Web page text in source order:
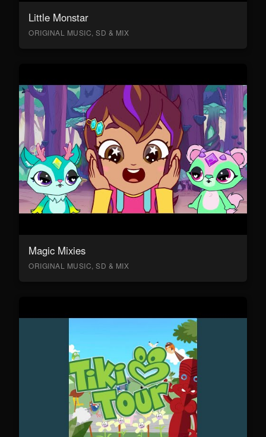
Little Monstar
ORIGINAL MUSIC, SD & MIX
Magic Mixies
ORIGINAL MUSIC, SD & MIX